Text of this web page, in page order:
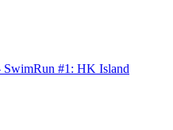
#1: HK Island